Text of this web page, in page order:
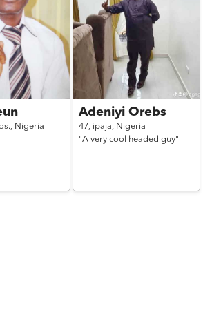
Nigeria
Adeniyi Orebs
47, ipaja, Nigeria
"A very cool headed guy"